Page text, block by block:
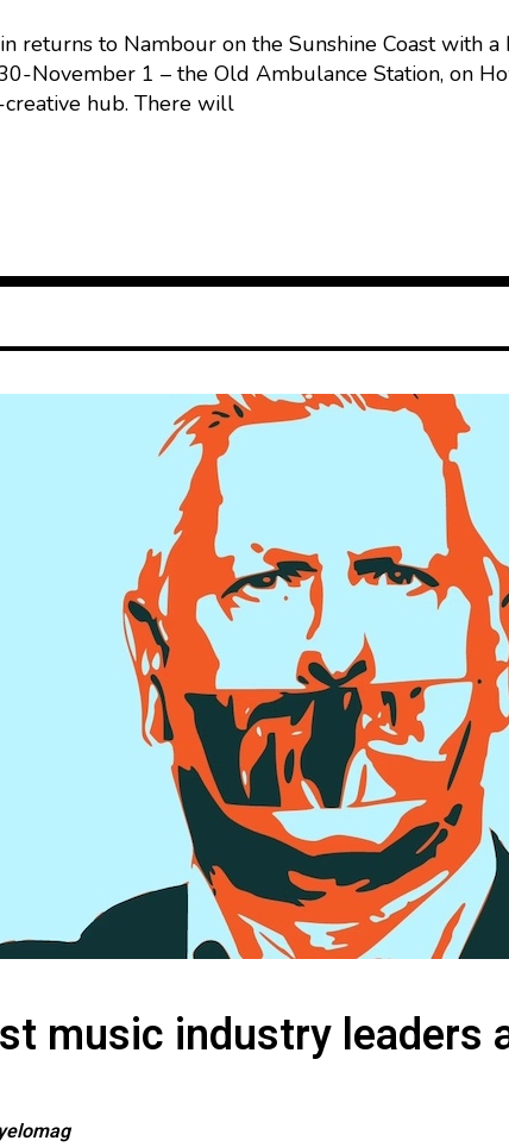
returns to Nambour on the Sunshine Coast with
November 1 – the Old Ambulance Station, on
creative hub. There will
music industry leaders